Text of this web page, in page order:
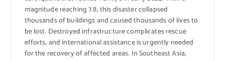
magnitude reaching 7.8, this disaster collapsed
thousands of buildings and caused thousands of lives to
be lost. Destroyed infrastructure complicates rescue
efforts, and international assistance is urgently needed
for the recovery of affected areas. In Southeast Asia,